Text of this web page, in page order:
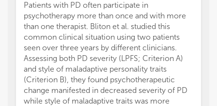
Patients with PD often participate in
psychotherapy more than once and with more
than one therapist. Bliton et al. studied this
common clinical situation using two patients
seen over three years by different clinicians.
Assessing both PD severity (LPFS; Criterion A)
and style of maladaptive personality traits
(Criterion B), they found psychotherapeutic
change manifested in decreased severity of PD
while style of maladaptive traits was more